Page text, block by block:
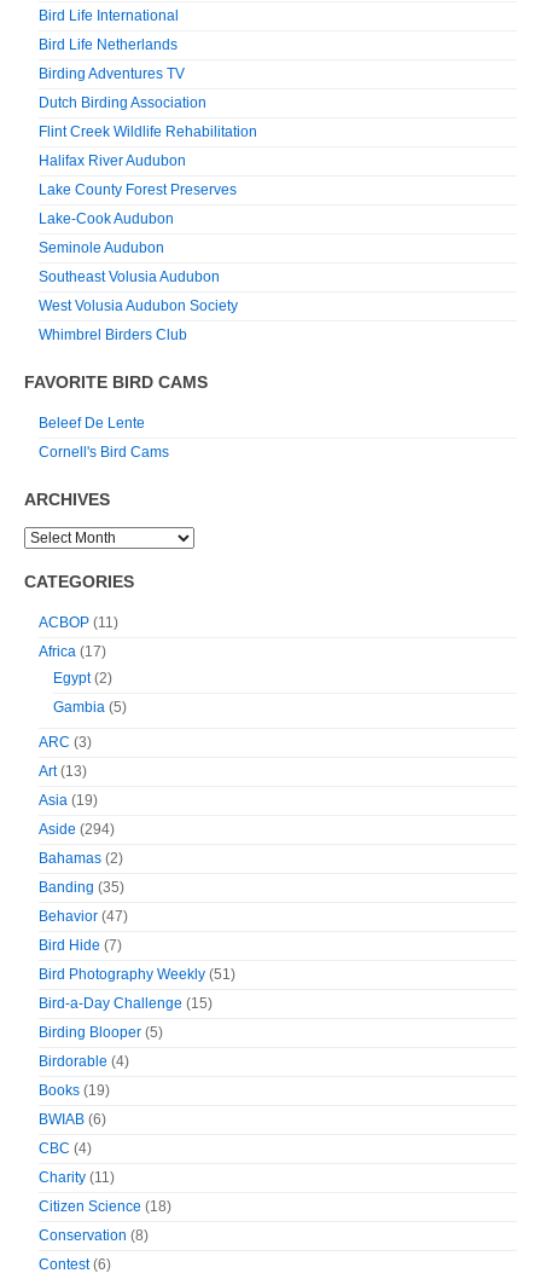
Bird Life International
Bird Life Netherlands
Birding Adventures TV
Dutch Birding Association
Flint Creek Wildlife Rehabilitation
Halifax River Audubon
Lake County Forest Preserves
Lake-Cook Audubon
Seminole Audubon
Southeast Volusia Audubon
West Volusia Audubon Society
Whimbrel Birders Club
FAVORITE BIRD CAMS
Beleef De Lente
Cornell's Bird Cams
ARCHIVES
CATEGORIES
ACBOP (11)
Africa (17)
Egypt(2)
Gambia (5)
ARC (3)
Art(13)
Asia (19)
Aside (294)
Bahamas (2)
Banding (35)
Behavior (47)
Bird Hide (7)
Bird Photography Weekly (51)
Bird-a-Day Challenge (15)
Birding Blooper (5)
Birdorable (4)
Books (19)
BWIAB (6)
CBC (4)
Charity (11)
Citizen Science (18)
Conservation (8)
Contest(6)